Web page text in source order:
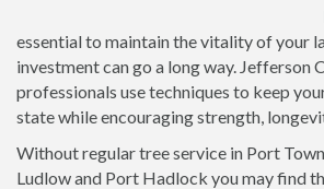
essential to maintain the vitality of your
investment can go a long way. Jefferson
professionals use techniques to keep
state while encouraging strength,
Without regular tree service in Port
Ludlow and Port Hadlock you may find